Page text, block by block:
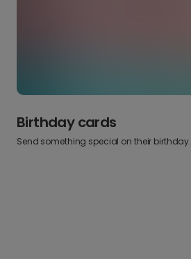
Birthday cards
Send something special on their birthday.